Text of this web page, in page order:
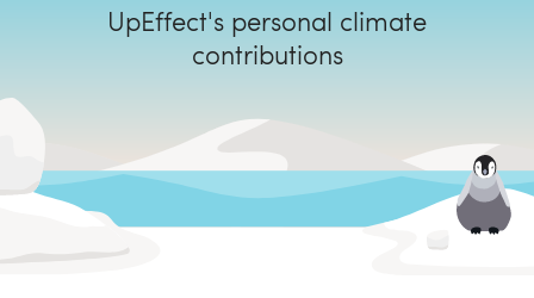
UpEffect's personal climate
contributions